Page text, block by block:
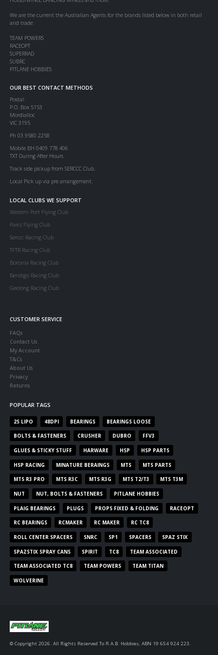
We are the current the Australian Agents for the brands listed below in both retail
and trade:
TEAM POWERS
RACEOPT
SUPERRAD
SUBRC
PITLANE HOBBIES
OUR BEST CONTACT METHODS
Postal:
P.O. Box 5153
Mordialloc
VIC 3195
Ph 03 9580 2258
Mobile BH 0409 778 406
TXT During After Hours
Track side pickup from SERCCC Club.
Local Pick up via pre arrangement.
LOCAL CLUBS WE SUPPORT
Western Port Flying Club
Parcs Flying Club
Serccc Racing Club
TFTR Racing Club
Boronia Racing Club
Bendigo Racing Club
Geelong Racing Club
CUSTOMER SERVICE
FAQs
Contact Us
My Account
T&Cs
About Us
Privacy
Returns
POPULAR TAGS
2S LIPO 48DPI BEARINGS BEARINGS LOOSE
BOLTS & FASTENERS CRUSHER DUBRO FFV3
GLUES & STICKY STUFF HARWARE HSP HSP PARTS
HSP RACING MINATURE BERAINGS MTS MTS PARTS
MTS R3 PRO MTS R3C MTS R3G MTS T2/T3 MTS T3M
NUT NUT, BOLTS & FASTENERS PITLANE HOBBIES
PLAIG BEARINGS PLUGS PROPS FIXED & FOLDING RACEOPT
RC BEARINGS RCMAKER RC MAKER RC TC8
ROLL CENTER SPACERS SNRC SP1 SPACERS SPAZ STIX
SPAZSTIX SPRAY CANS SPIRIT TC8 TEAM ASSOCIATED
TEAM ASSOCIATED TC8 TEAM POWERS TEAM TITAN
WOLVERINE
© Copyright 2026. All Rights Reserved To R.A.B. Hobbies, ABN 19 654 924 223.